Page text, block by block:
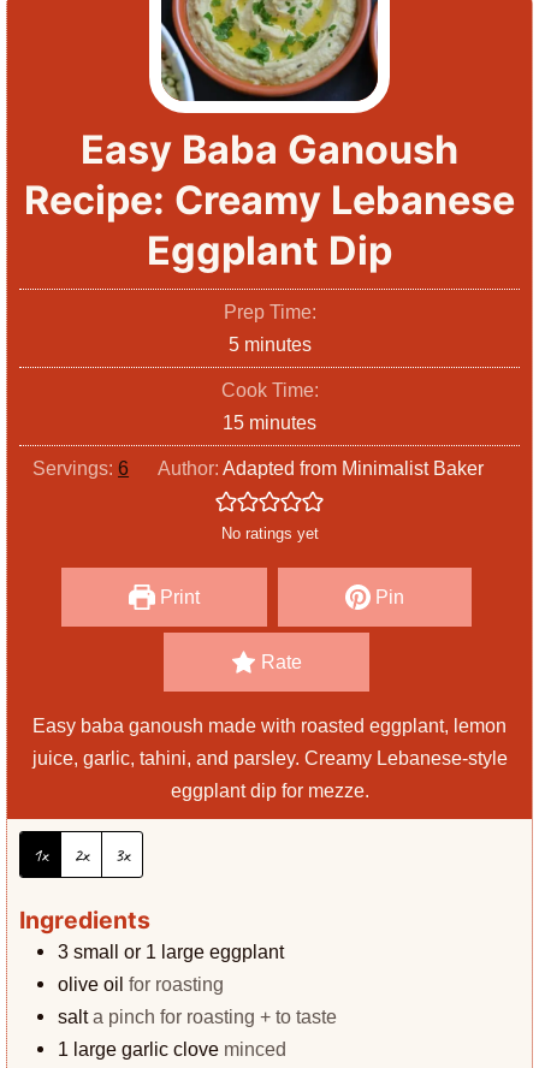
Easy Baba Ganoush
Recipe: Creamy Lebanese
Eggplant Dip
Prep Time:
5m
i
u
t
e
s
minutes
Cook Time:
15m
i
n
u
minutes
Servings:6 Author: Adapted from Minimalist Baker
No ratings yet
Print Pin
Rate
Easy baba ganoush made with roasted eggplant, lemon
juice, garlic, tahini, and parsley. Creamy Lebanese-style
eggplant dip for mezze.
1x 2x 3x
Ingredients
3 small or 1 large eggplant
olive oil for roasting
salt a pinch for roasting + to taste
1 large garlic clove minced